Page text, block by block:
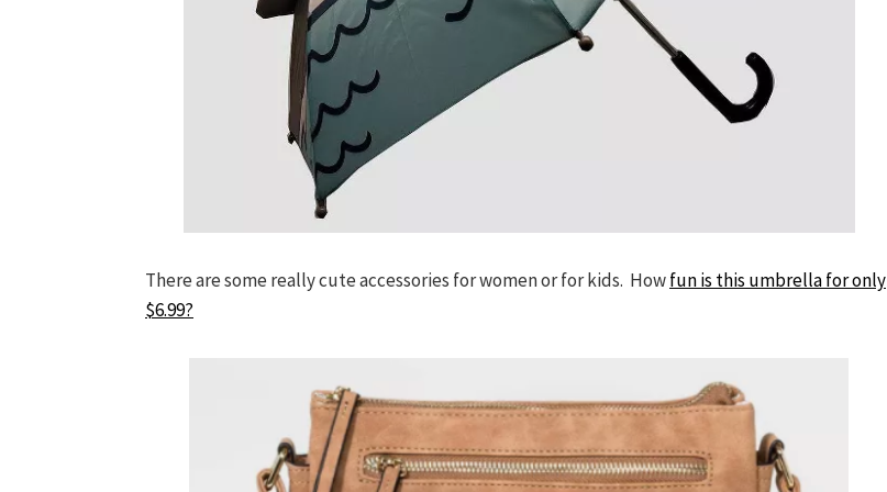
There are some really cute accessories for women or for kids. Howfun is this umbrella for only
$6.99?